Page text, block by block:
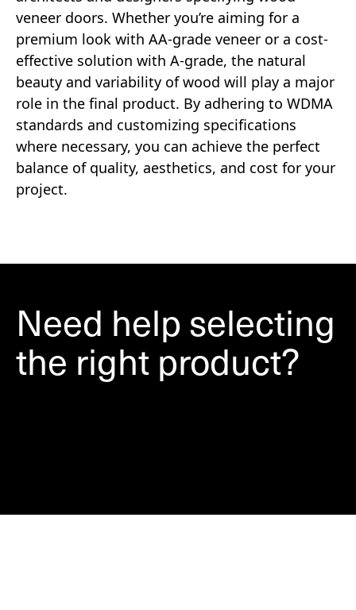
veneer doors. Whether you’re aiming for a
premium look with AA-grade veneer or a cost-
effective solution with A-grade, the natural
beauty and variability of wood will play a major
role in the final product. By adhering to WDMA
standards and customizing specifications
where necessary, you can achieve the perfect
balance of quality, aesthetics, and cost for your
project.
Need help selecting
the right product?